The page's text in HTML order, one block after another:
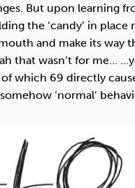
But upon learning
the ‘candy’ in
and make its way
that wasn’t for me…
which 69 directly
‘normal’